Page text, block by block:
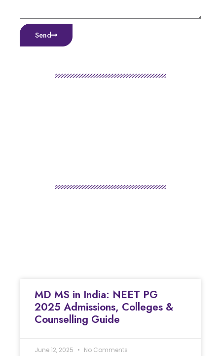
Send
MD MS in India: NEET PG
2025 Admissions, Colleges &
Counselling Guide
June 12, 2025 No Comments